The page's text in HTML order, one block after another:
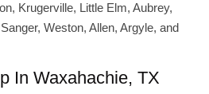
Krugerville, Little Elm, Aubrey,
Weston, Allen, Argyle, and
In Waxahachie, TX